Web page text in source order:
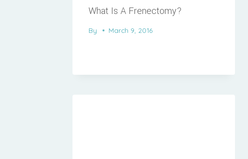
What Is A Frenectomy?
By March 9, 2016